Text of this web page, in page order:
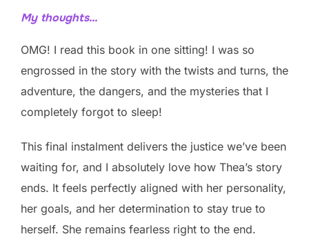
My thoughts…
OMG! I read this book in one sitting! I was so
engrossed in the story with the twists and turns, the
adventure, the dangers, and the mysteries that I
completely forgot to sleep!
This final instalment delivers the justice we’ve been
waiting for, and I absolutely love how Thea’s story
ends. It feels perfectly aligned with her personality,
her goals, and her determination to stay true to
herself. She remains fearless right to the end.